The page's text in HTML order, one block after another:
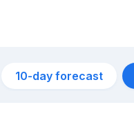
10-day forecast